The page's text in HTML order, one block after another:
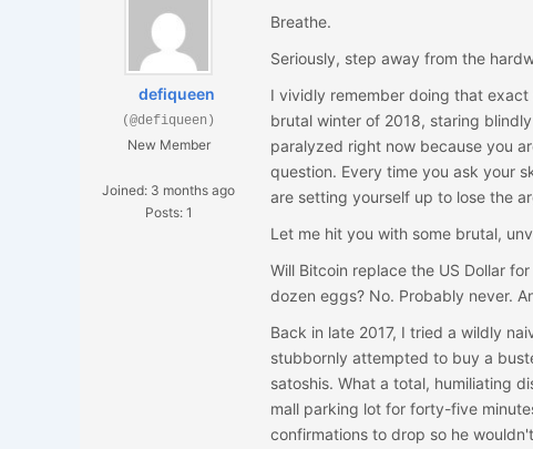
defiqueen
(@defiqueen)
New Member
Joined: 3 months ago
Posts: 1
Breathe.
Seriously, step away from the
I vividly remember doing that
brutal winter of 2018, staring
paralyzed right now because you
question. Every time you ask your
are setting yourself up to lose the
Let me hit you with some brutal,
Will Bitcoin replace the US Dollar
dozen eggs? No. Probably never.
Back in late 2017, I tried a wildly
stubbornly attempted to buy a
satoshis. What a total, humiliating
mall parking lot for forty-five
confirmations to drop so he